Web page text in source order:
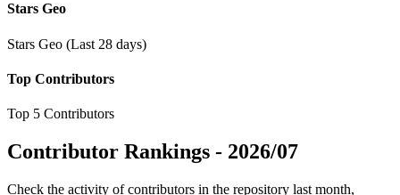
Stars Geo
Stars Geo (Last 28 days)
Top Contributors
Top 5 Contributors
Contributor Rankings - 2026/07
Check the activity of contributors in the repository last month,